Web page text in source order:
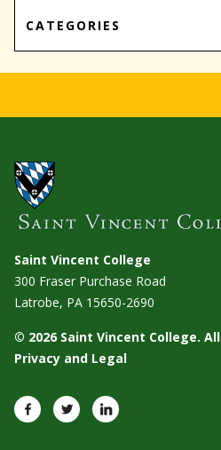
CATEGORIES
Saint Vincent College
300 Fraser Purchase Road
Latrobe, PA 15650-2690
© 2026 Saint Vincent College.
Privacy and Legal